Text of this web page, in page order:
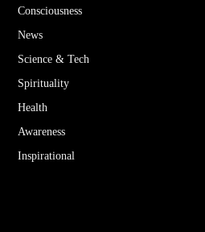
Consciousness
News
Science & Tech
Spirituality
Health
Awareness
Inspirational